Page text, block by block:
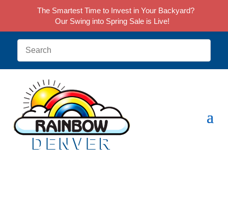
The Smartest Time to Invest in Your Backyard?
Our Swing into Spring Sale is Live!